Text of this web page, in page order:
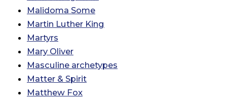
Malidoma Some
Martin Luther King
Martyrs
Mary Oliver
Masculine archetypes
Matter & Spirit
Matthew Fox